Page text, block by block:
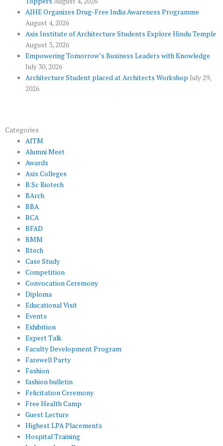
k p
u
s
a
AIHE Organizes Drug-Free India Awareness Programme
August 4, 2026
Axis Institute of Architecture Students Explore Hindu Temple
August 3, 2026
Empowering Tomorrow’s Business Leaders with Knowledge
July 30, 2026
Architecture Student placed at Architects Workshop July 29,
2026
Categories
AITM
Alumni Meet
Awards
Axis Colleges
B.Sc Biotech
BArch
BBA
BCA
BFAD
BMM
Btech
Case Study
Competition
Convocation Ceremony
Diploma
Educational Visit
Events
Exhibition
Expert Talk
Faculty Development Program
Farewell Party
Fashion
fashion bulletin
Felicitation Ceremony
Free Health Camp
Guest Lecture
Highest LPA Placements
Hospital Training